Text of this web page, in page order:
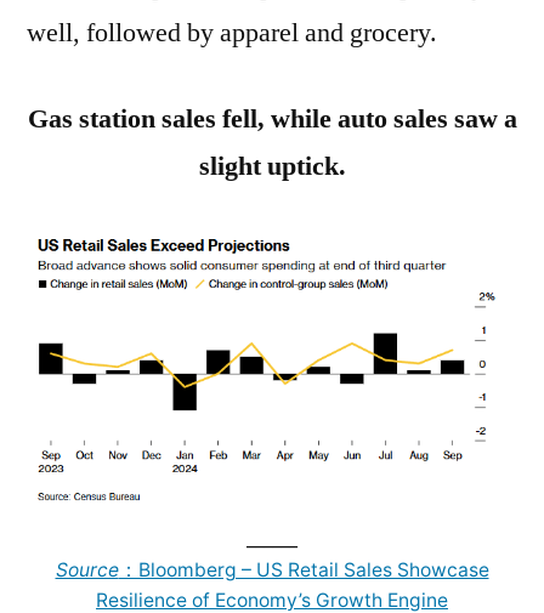
well, followed by apparel and grocery.
Gas station sales fell, while auto sales saw a
slight uptick.
Source：Bloomberg – US Retail Sales Showcase
Resilience of Economy’s Growth Engine